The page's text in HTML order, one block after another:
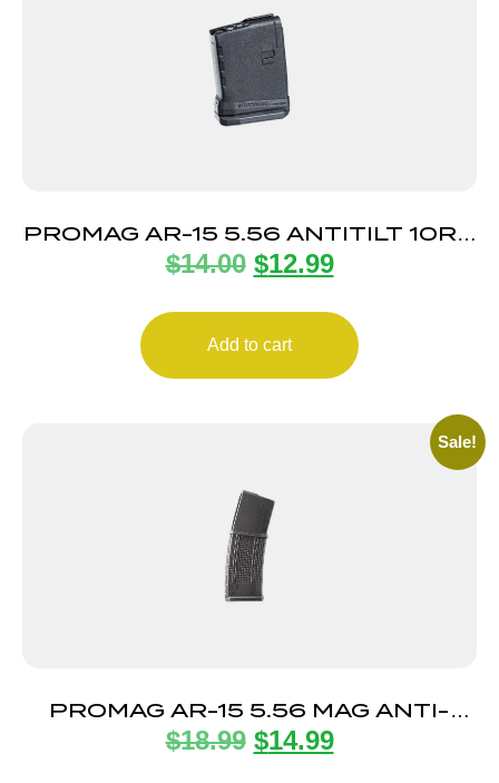
PROMAG AR-15 5.56 ANTITILT 10RD
POLY
$14.00 $12.99
Add to cart
Sale!
PROMAG AR-15 5.56 MAG ANTI-
TILT 30RD
$18.99 $14.99